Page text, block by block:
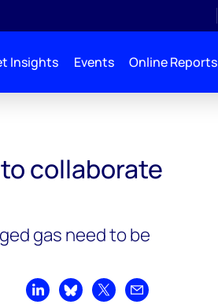
Insights Events Online Reports
collaborate
gas need to be
Share on LinkedIn
Share on Bluesky
Share on XShare by email